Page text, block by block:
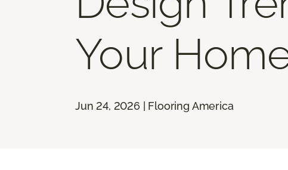
Your
Jun 24, 2026 | Flooring America